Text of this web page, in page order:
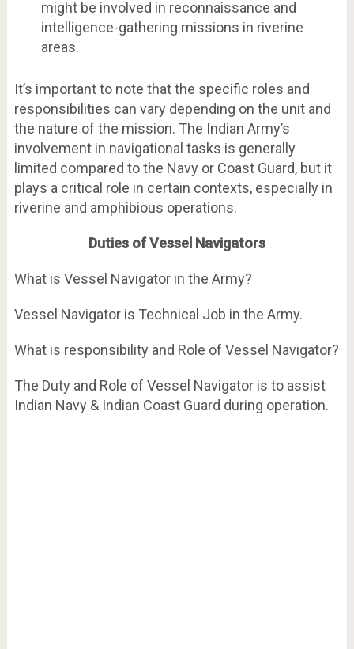
might be involved in reconnaissance and
intelligence-gathering missions in riverine
areas.
It’s important to note that the specific roles and
responsibilities can vary depending on the unit and
the nature of the mission. The Indian Army’s
involvement in navigational tasks is generally
limited compared to the Navy or Coast Guard, but it
plays a critical role in certain contexts, especially in
riverine and amphibious operations.
Duties of Vessel Navigators
What is Vessel Navigator in the Army?
Vessel Navigator is Technical Job in the Army.
What is responsibility and Role of Vessel Navigator?
The Duty and Role of Vessel Navigator is to assist
Indian Navy & Indian Coast Guard during operation.